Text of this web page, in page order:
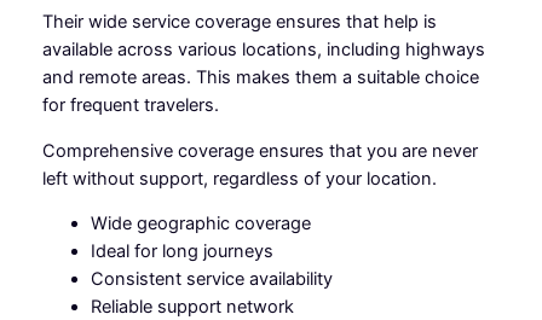
Their wide service coverage ensures that help is
available across various locations, including highways
and remote areas. This makes them a suitable choice
for frequent travelers.
Comprehensive coverage ensures that you are never
left without support, regardless of your location.
Wide geographic coverage
Ideal for long journeys
Consistent service availability
Reliable support network